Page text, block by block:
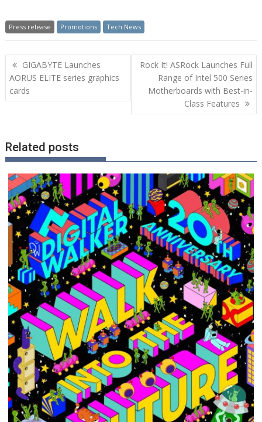
Press release Promotions Tech News
Post
navigation
GIGABYTE Launches
AORUS ELITE series graphics
cards
Rock It! ASRock Launches Full
Range of Intel 500 Series
Motherboards with Best-in-
Class Features
Related posts